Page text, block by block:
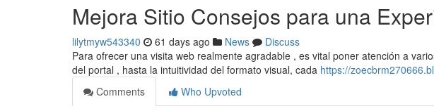
Mejora Sitio Consejos para una
lilytmyw543340 61 days ago News
Discuss
Para ofrecer una visita web realmente agradable , es vital poner atención a
del portal , hasta la intuitividad del formato visual, cada https://
Comments
Who Upvoted